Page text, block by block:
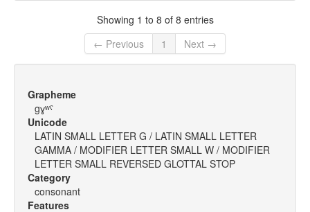
Showing 1 to 8 of 8 entries
← Previous
1 Next →
Grapheme
gɣʷˤ
Unicode
LATIN SMALL LETTER G / LATIN SMALL LETTER
GAMMA / MODIFIER LETTER SMALL W / MODIFIER
LETTER SMALL REVERSED GLOTTAL STOP
Category
consonant
Features